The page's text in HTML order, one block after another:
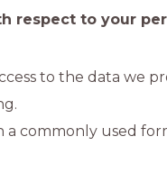
respect to your
to the data we
a commonly used